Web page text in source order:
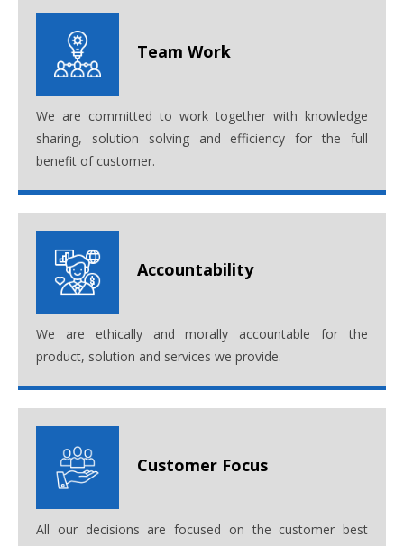
Team Work
We are committed to work together with knowledge
sharing, solution solving and efficiency for the full
benefit of customer.
Accountability
We are ethically and morally accountable for the
product, solution and services we provide.
Customer Focus
All our decisions are focused on the customer best